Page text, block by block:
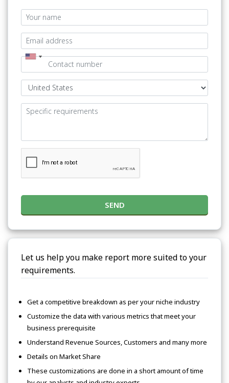
SEND
Let us help you make report more suited to your
requirements.
Get a competitive breakdown as per your niche industry
Customize the data with various metrics that meet your
business prerequisite
Understand Revenue Sources, Customers and many more
Details on Market Share
These customizations are done in a short amount of time